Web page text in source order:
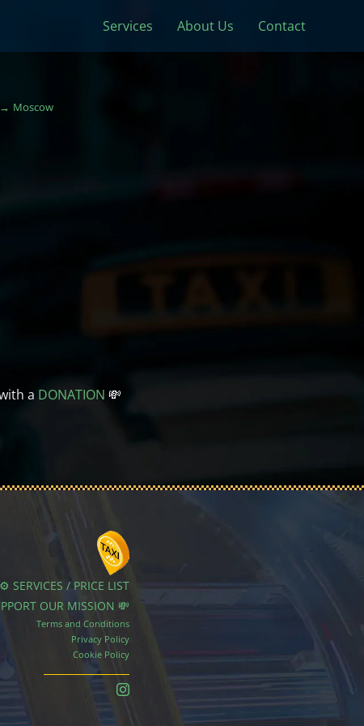
Services About Us Contact
Moscow
a DONATION 💸
⚙️ SERVICES / PRICE LIST
OUR MISSION 💸
Terms and Conditions
Privacy Policy
Cookie Policy